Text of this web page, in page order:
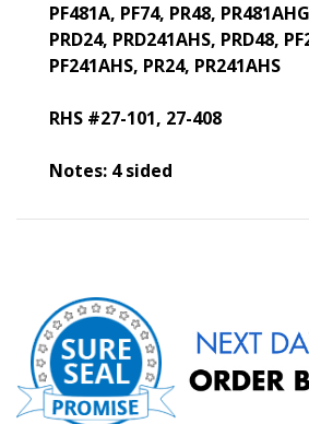
PF481A, PF74, PR48,
PRD24, PRD241AHS, PRD48,
PF241AHS, PR24, PR241AHS
RHS #27-101, 27-408
Notes: 4 sided